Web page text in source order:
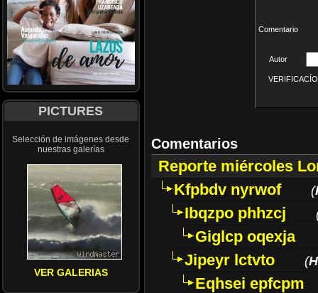
PICTURES
Selección de imágenes desde
nuestras galerías
VER GALERIAS
Comentario
Autor
Comentarios
Reporte miércoles
Kfpbdv nyrwof
(
Ibqzpo phhzcj
Giglcp oqexja
Jipeyr lctvto
(
Eqhsei epfcpm